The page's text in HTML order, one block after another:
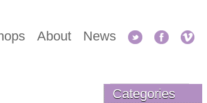
About News
Categories